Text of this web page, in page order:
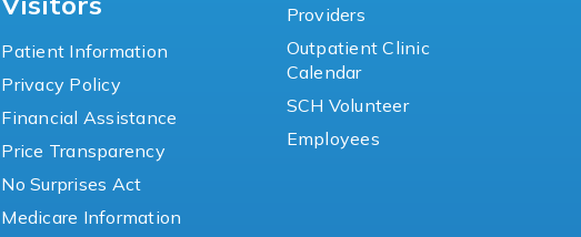
Patient Information
Privacy Policy
Financial Assistance
Price Transparency
No Surprises Act
Medicare Information
Providers
Outpatient Clinic
Calendar
SCH Volunteer
Employees